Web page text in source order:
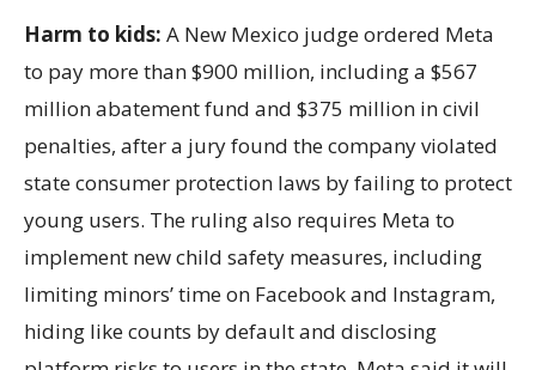
Harm to kids: A New Mexico judge ordered Meta
to pay more than $900 million, including a $567
million abatement fund and $375 million in civil
penalties, after a jury found the company violated
state consumer protection laws by failing to protect
young users. The ruling also requires Meta to
implement new child safety measures, including
limiting minors’ time on Facebook and Instagram,
hiding like counts by default and disclosing